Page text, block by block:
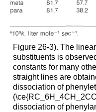
Figure 26-3). The
substituents is
constants for many
straight lines are
dissociation of
dissociation of